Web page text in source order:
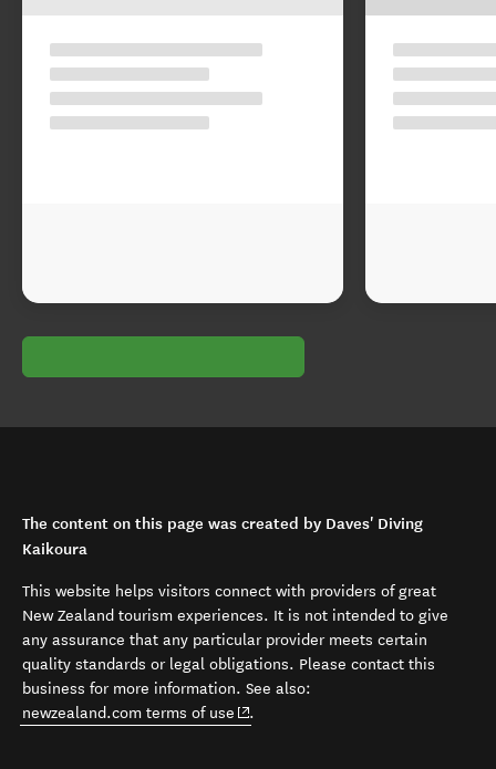
The content on this page was created by Daves' Diving
Kaikoura
This website helps visitors connect with providers of great
New Zealand tourism experiences. It is not intended to give
any assurance that any particular provider meets certain
quality standards or legal obligations. Please contact this
business for more information. See also:
newzealand.com terms of use (opens in new window)
.